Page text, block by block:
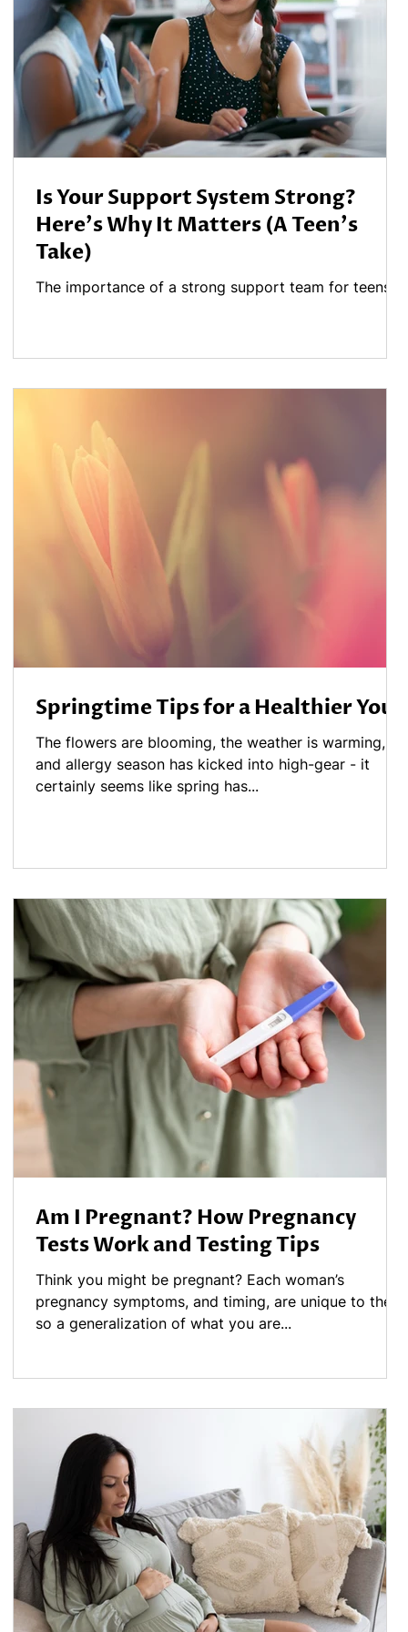
Is Your Support System Strong?
Here's Why It Matters (A Teen's
Take)
The importance of a strong support team for teens
Springtime Tips for a Healthier You
The flowers are blooming, the weather is warming,
and allergy season has kicked into high-gear - it
certainly seems like spring has...
Am I Pregnant? How Pregnancy
Tests Work and Testing Tips
Think you might be pregnant? Each woman’s
pregnancy symptoms, and timing, are unique to them,
so a generalization of what you are...